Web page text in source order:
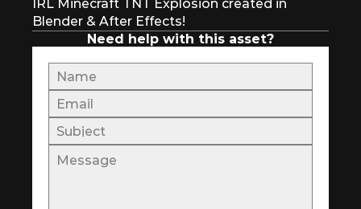
IRL Minecraft TNT Explosion created in
Blender & After Effects!
Need help with this asset?